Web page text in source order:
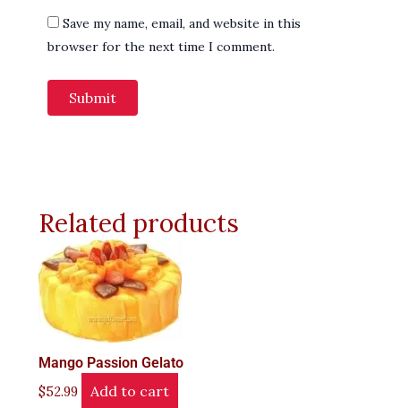
Save my name, email, and website in this
browser for the next time I comment.
Related products
Mango Passion Gelato
$52.99 Add to cart